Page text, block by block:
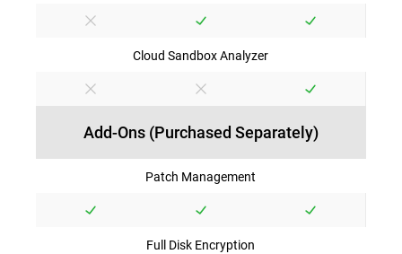
Cloud Sandbox Analyzer
Add-Ons (Purchased Separately)
Patch Management
Full Disk Encryption